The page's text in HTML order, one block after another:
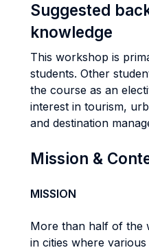
Suggested
knowledge
This workshop is
students. Other
the course as an
interest in tourism,
and destination
Mission &
MISSION
More than half of the
in cities where